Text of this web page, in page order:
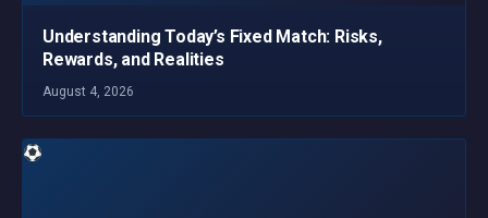
Understanding Today’s Fixed Match: Risks,
Rewards, and Realities
August 4, 2026